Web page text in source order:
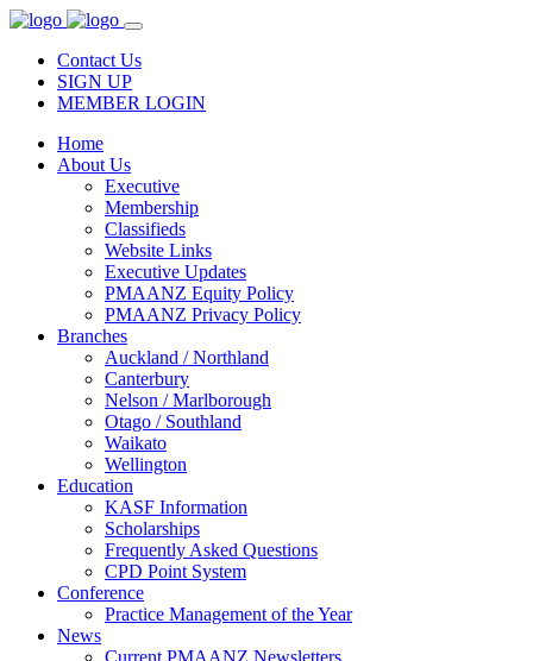
Contact Us
SIGN UP
MEMBER LOGIN
Home
About Us
Executive
Membership
Classifieds
Website Links
Executive Updates
PMAANZ Equity Policy
PMAANZ Privacy Policy
Branches
Auckland / Northland
Canterbury
Nelson / Marlborough
Otago / Southland
Waikato
Wellington
Education
KASF Information
Scholarships
Frequently Asked Questions
CPD Point System
Conference
Practice Management of the Year
News
Current PMAANZ Newsletters